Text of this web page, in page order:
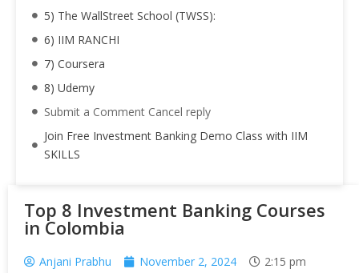
5) The WallStreet School (TWSS):
6) IIM RANCHI
7) Coursera
8) Udemy
Submit a Comment Cancel reply
Join Free Investment Banking Demo Class with IIM
SKILLS
Top 8 Investment Banking Courses
in Colombia
Anjani Prabhu November 2, 2024
2:15 pm